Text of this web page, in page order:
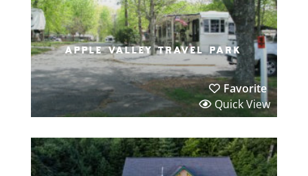
apple valley travel park
Favorite
Quick View